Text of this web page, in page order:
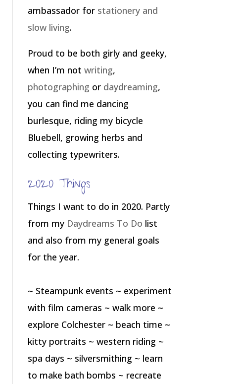
ambassador for stationery and
slow living.
Proud to be both girly and geeky,
when I’m notwriting,
photographing or daydreaming,
you can find me dancing
burlesque, riding my bicycle
Bluebell, growing herbs and
collecting typewriters.
2020 Things
Things I want to do in 2020. Partly
from my Daydreams To Do list
and also from my general goals
for the year.
~ Steampunk events ~ experiment
with film cameras ~ walk more ~
explore Colchester ~ beach time ~
kitty portraits ~ western riding ~
spa days ~ silversmithing ~ learn
to make bath bombs ~ recreate